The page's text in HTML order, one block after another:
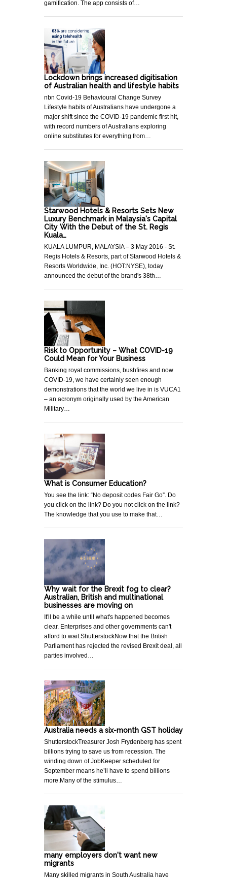
gamification. The app consists of…
Lockdown brings increased digitisation
of Australian health and lifestyle habits
nbn Covid-19 Behavioural Change Survey
Lifestyle habits of Australians have undergone a
major shift since the COVID-19 pandemic first hit,
with record numbers of Australians exploring
online substitutes for everything from…
Starwood Hotels & Resorts Sets New
Luxury Benchmark in Malaysia's Capital
City With the Debut of the St. Regis
Kuala…
KUALA LUMPUR, MALAYSIA – 3 May 2016 - St.
Regis Hotels & Resorts, part of Starwood Hotels &
Resorts Worldwide, Inc. (HOT:NYSE), today
announced the debut of the brand's 38th…
Risk to Opportunity – What COVID-19
Could Mean for Your Business
Banking royal commissions, bushfires and now
COVID-19, we have certainly seen enough
demonstrations that the world we live in is VUCA1
– an acronym originally used by the American
Military…
What is Consumer Education?
You see the link: “No deposit codes Fair Go”. Do
you click on the link? Do you not click on the link?
The knowledge that you use to make that…
Why wait for the Brexit fog to clear?
Australian, British and multinational
businesses are moving on
It'll be a while until what's happened becomes
clear. Enterprises and other governments can't
afford to wait.ShutterstockNow that the British
Parliament has rejected the revised Brexit deal, all
parties involved…
Australia needs a six-month GST holiday
ShutterstockTreasurer Josh Frydenberg has spent
billions trying to save us from recession. The
winding down of JobKeeper scheduled for
September means he’ll have to spend billions
more.Many of the stimulus…
many employers don't want new
migrants
Many skilled migrants in South Australia have